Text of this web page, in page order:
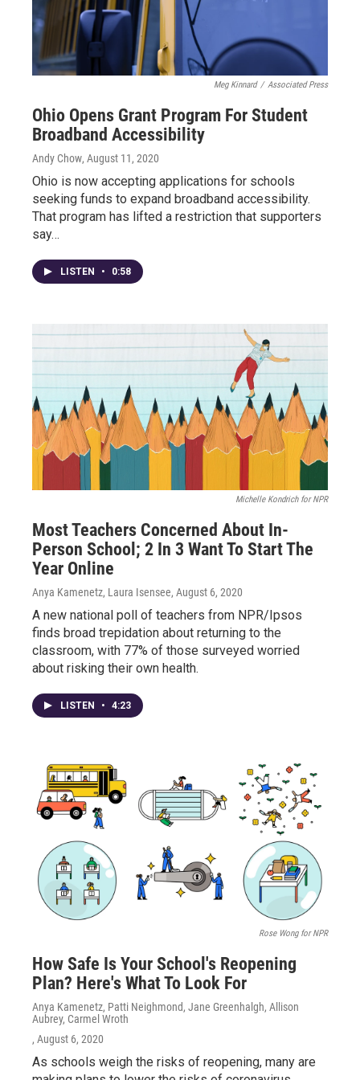
Meg Kinnard / Associated Press
Ohio Opens Grant Program For Student
Broadband Accessibility
Andy Chow, August 11, 2020
Ohio is now accepting applications for schools
seeking funds to expand broadband accessibility.
That program has lifted a restriction that supporters
say…
LISTEN • 0:58
Michelle Kondrich for NPR
Most Teachers Concerned About In-
Person School; 2 In 3 Want To Start The
Year Online
Anya Kamenetz, Laura Isensee, August 6, 2020
A new national poll of teachers from NPR/Ipsos
finds broad trepidation about returning to the
classroom, with 77% of those surveyed worried
about risking their own health.
LISTEN • 4:23
Rose Wong for NPR
How Safe Is Your School's Reopening
Plan? Here's What To Look For
Anya Kamenetz, Patti Neighmond, Jane Greenhalgh, Allison
Aubrey, Carmel Wroth
, August 6, 2020
As schools weigh the risks of reopening, many are